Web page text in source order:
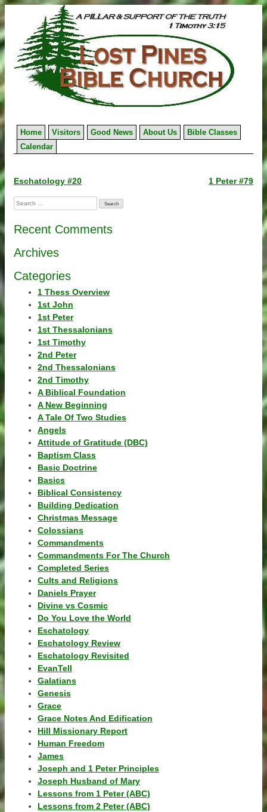
to
content
Home Visitors Good News About Us
Bible Classes
Calendar
Post
navigation
Eschatology #20 1 Peter #79
Search
for:
Recent Comments
Archives
Categories
1 Thess Overview
1st John
1st Peter
1st Thessalonians
1st Timothy
2nd Peter
2nd Thessalonians
2nd Timothy
A Biblical Foundation
A New Beginning
A Tale Of Two Studies
Angels
Attitude of Gratitude (DBC)
Baptism Class
Basic Doctrine
Basics
Biblical Consistency
Building Dedication
Christmas Message
Colossians
Commandments
Commandments For The Church
Completed Series
Cults and Religions
Daniels Prayer
Divine vs Cosmic
Do You Love the World
Eschatology
Eschatology Review
Eschatology Revisited
EvanTell
Galatians
Genesis
Grace
Grace Notes And Edification
Hill Missionary Report
Human Freedom
James
Joseph and 1 Peter Principles
Joseph Husband of Mary
Lessons from 1 Peter (ABC)
Lessons from 2 Peter (ABC)